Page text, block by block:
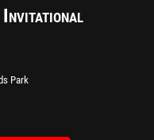
Invitational
Park